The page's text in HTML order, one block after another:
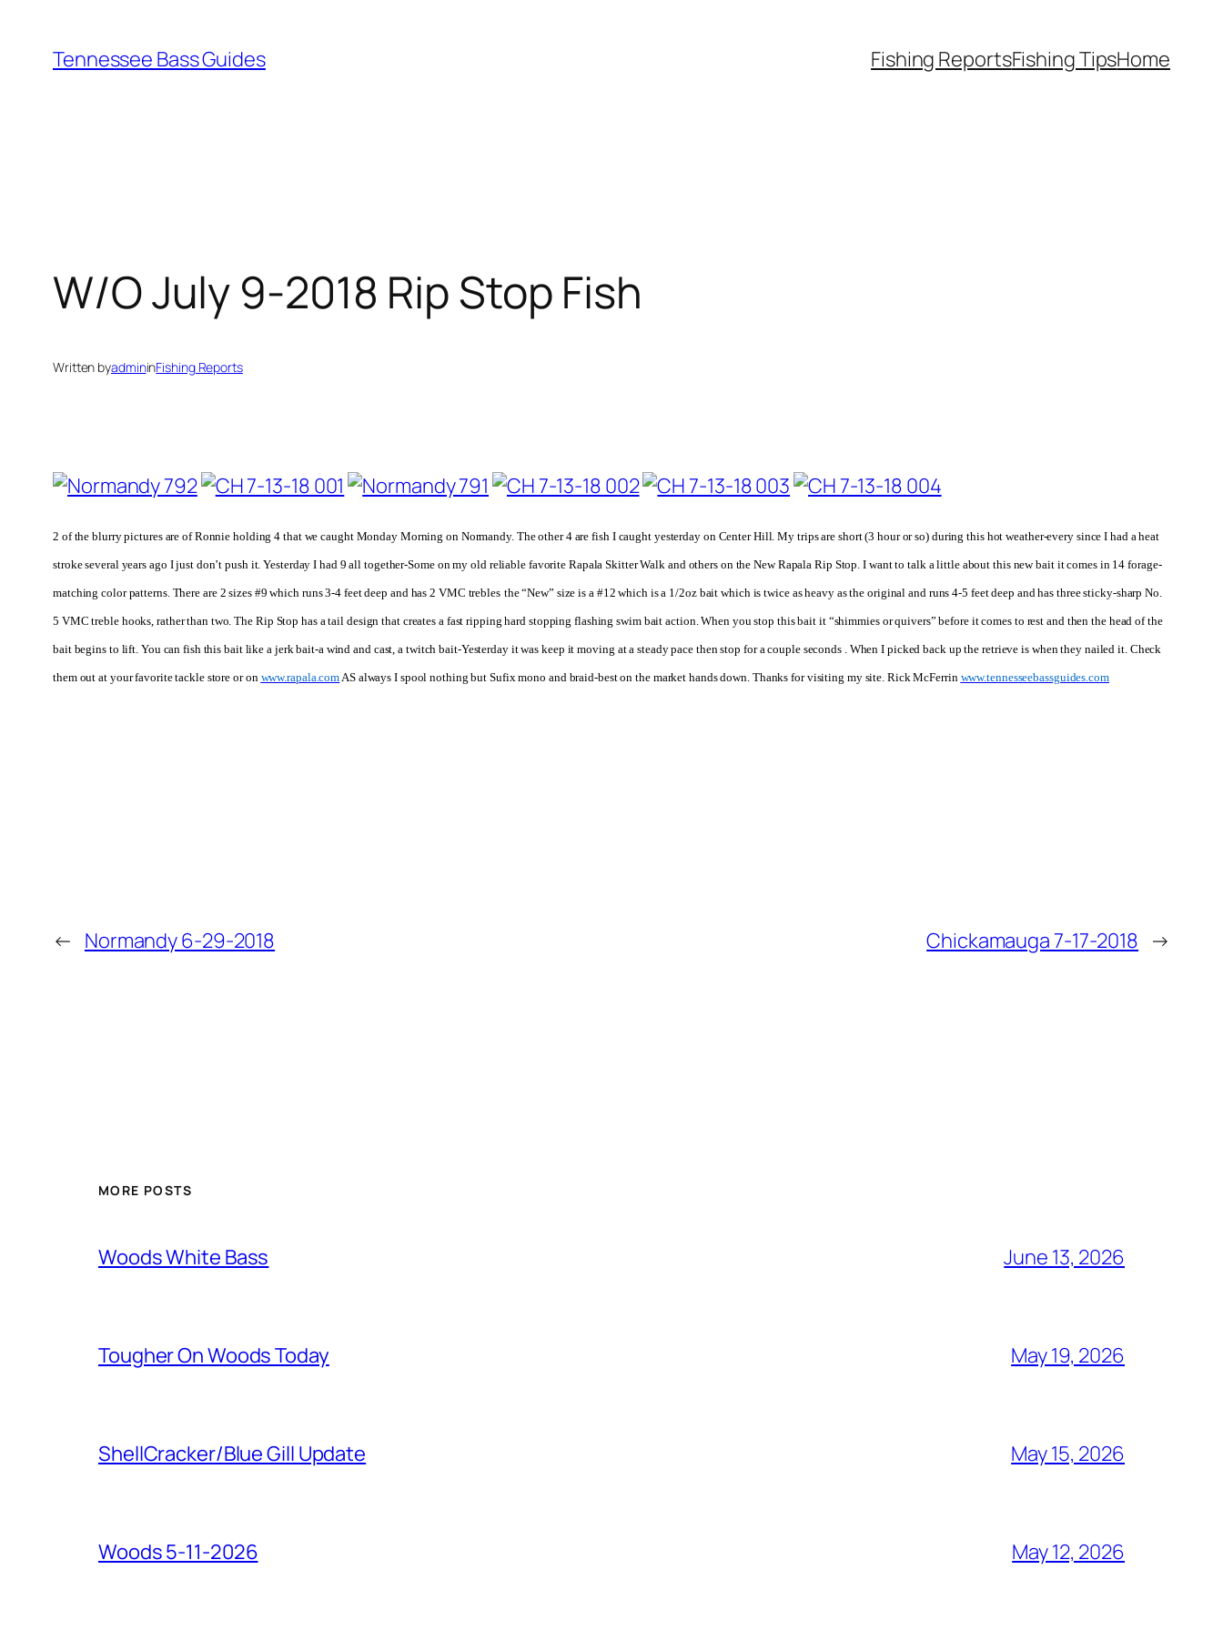
content
Tennessee Bass Guides Fishing ReportsFishing TipsHome
W/O July 9-2018 Rip Stop Fish
Written byadmininFishing Reports
2 of the blurry pictures are of Ronnie holding 4 that we caught Monday Morning on Normandy. The other 4 are fish I caught yesterday on Center Hill. My trips are short(3 hour or so) during this hot weather-every since I had a heat
stroke several years ago I just don’t push it. Yesterday I had 9 all together-Some onmy old reliable favorite Rapala Skitter Walk and others on the New Rapala Rip Stop. I want to talk a little about this new bait it comes in14 forage-
matching color patterns. There are 2 sizes #9 which runs 3-4 feet deep and has 2 VMC trebles the “New” size is a #12 which is a 1/2oz bait which is twice as heavy as the original and runs 4-5 feet deep and hasthree sticky-sharp No.
5 VMC treble hooks, rather than two.The Rip Stop has a tail design that creates a fast ripping hard stopping flashing swim bait action. When you stop this bait it “shimmies or quivers” before it comes to rest and then the head of the
bait begins to lift. You can fish this bait like a jerk bait-a wind and cast, a twitch bait-Yesterday it was keep it moving at a steady pace then stop for a couple seconds . When I picked back up the retrieve is when they nailed it. Check
them out at your favorite tackle store or on www.rapala.comAS always I spool nothing but Sufix mono and braid-best on the market hands down. Thanks for visiting my site. Rick McFerrin www.tennesseebassguides.com
← Normandy 6-29-2018 Chickamauga 7-17-2018 →
MORE POSTS
Woods White Bass June 13, 2026
Tougher On Woods Today May 19, 2026
ShellCracker/Blue Gill Update May 15, 2026
Woods 5-11-2026 May 12, 2026